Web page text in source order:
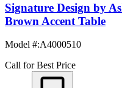
Signature Design by
Brown Accent Table
Model #:A4000510
Call for Best Price